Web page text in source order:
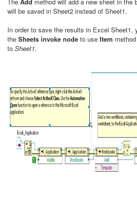
will be saved in Sheet2 instead of Sheet1.
In order to save the results in Excel Sheet1,
the Sheets invoke node to use Item
to Sheet1.